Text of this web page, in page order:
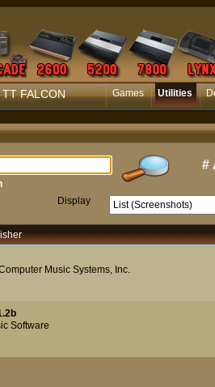
TT FALCON Games Utilities
#
Display
Music Systems, Inc.
Software